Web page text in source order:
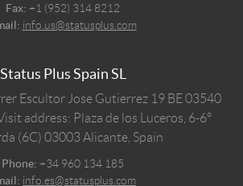
Fax: +1 (952) 314 8212
info.us@statusplus.com
Status Plus Spain SL
Escultor Jose Gutierrez 19 BE 03540
address: Plaza de los Luceros, 6-6º
(6C) 03003 Alicante, Spain
Phone: +34 960 134 185
info.es@statusplus.com